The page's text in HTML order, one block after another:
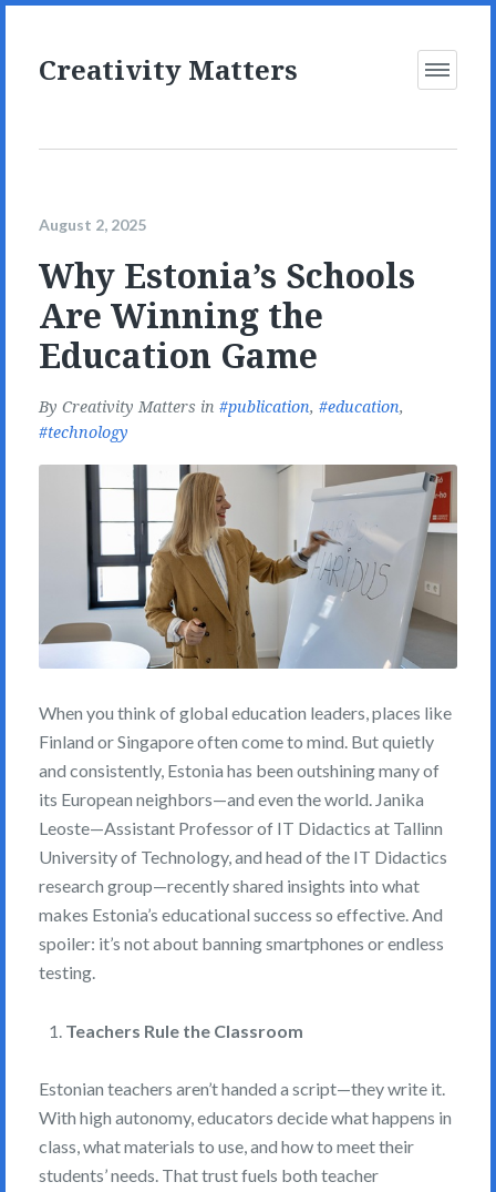
Creativity Matters
Open
August 2, 2025
Why Estonia’s Schools
Are Winning the
Education Game
By Creativity Matters in publication, education,
technology
When you think of global education leaders, places like
Finland or Singapore often come to mind. But quietly
and consistently, Estonia has been outshining many of
its European neighbors—and even the world. Janika
Leoste—Assistant Professor of IT Didactics at Tallinn
University of Technology, and head of the IT Didactics
research group—recently shared insights into what
makes Estonia’s educational success so effective. And
spoiler: it’s not about banning smartphones or endless
testing.
Teachers Rule the Classroom
Estonian teachers aren’t handed a script—they write it.
With high autonomy, educators decide what happens in
class, what materials to use, and how to meet their
students’ needs. That trust fuels both teacher